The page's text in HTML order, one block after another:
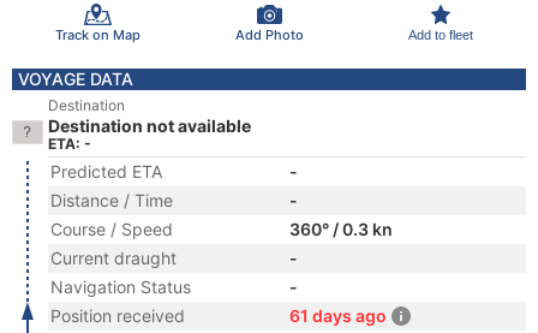
Track on Map Add Photo Add to fleet
VOYAGE DATA
Destination
Destination not available
ETA: -
Predicted ETA
-
Distance / Time
-
Course / Speed
360° / 0.3 kn
Current draught
-
Navigation Status
-
Position received
61 days ago